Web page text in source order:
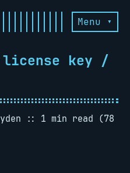
Menu ▾
license key /
1 min read (78